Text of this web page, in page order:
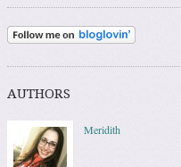
AUTHORS
Meridith